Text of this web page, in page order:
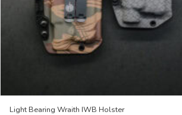
Light Bearing Wraith IWB Holster